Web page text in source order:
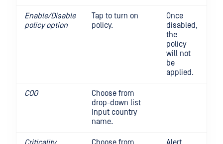
Enable/Disable
policy option
Tap to turn on
policy.
Once
disabled,
the
policy
will not
be
applied.
COO
Choose from
drop-down list
Input country
name.